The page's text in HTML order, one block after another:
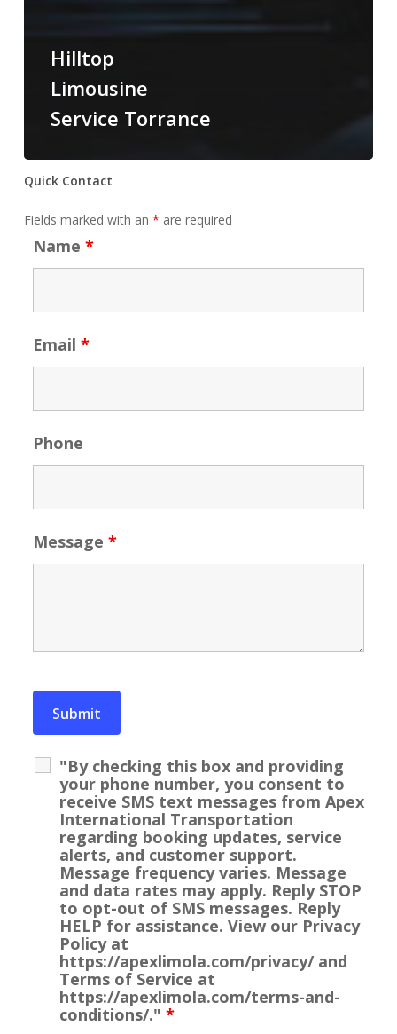
Hilltop
Limousine
Service Torrance
Quick Contact
Fields marked with an * are required
Name *
Email *
Phone
Message *
"By checking this box and providing
your phone number, you consent to
receive SMS text messages from Apex
International Transportation
regarding booking updates, service
alerts, and customer support.
Message frequency varies. Message
and data rates may apply. Reply STOP
to opt-out of SMS messages. Reply
HELP for assistance. View our Privacy
Policy at
https://apexlimola.com/privacy/ and
Terms of Service at
https://apexlimola.com/terms-and-
conditions/." *